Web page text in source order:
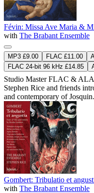
Févin: Missa Ave Maria &
with The Brabant Ensemble
MP3 £9.00 FLAC £11.00
FLAC 24-bit 96 kHz £14.85
Studio MasterFLAC &
Stephen Rice and friends
and contemporary of Josquin.
Gombert: Tribulatio et
with The Brabant Ensemble